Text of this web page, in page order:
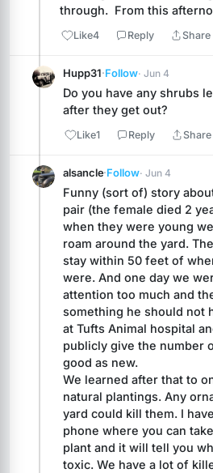
through.  From this
Like4 Reply Share
Hupp31·Follow· Jun 4
Do you have any shrubs
after they get out?
Like1 Reply Share
alsancle·Follow· Jun 4
Funny (sort of) story
pair (the female died 2
when they were young
roam around the yard.
stay within 50 feet of
were. And one day we
attention too much and
something he should not
at Tufts Animal hospital
publicly give the number
good as new.
We learned after that to
natural plantings. Any
yard could kill them. I
phone where you can
plant and it will tell you
toxic. We have a lot of